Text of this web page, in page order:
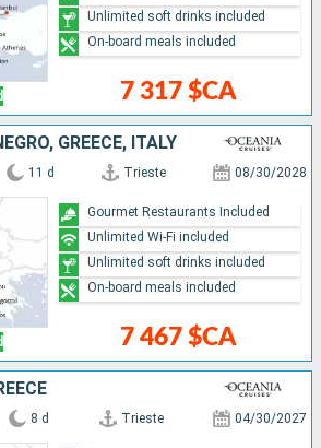
7 317 $CA
Unlimited soft drinks included
On-board meals included
GREECE, ITALY
11 d Trieste 08/30/2028
7 467 $CA
Gourmet Restaurants Included
Unlimited Wi-Fi included
Unlimited soft drinks included
On-board meals included
8 d Trieste 04/30/2027